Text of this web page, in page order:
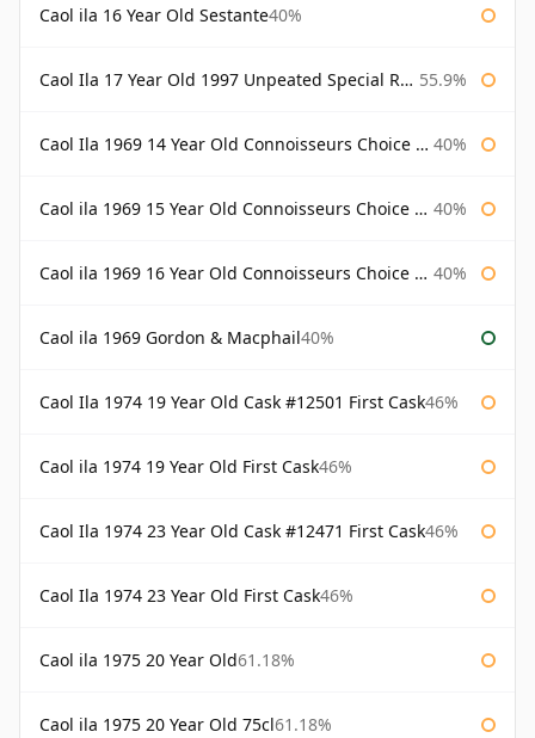
Caol ila 16 Year Old Sestante40%
Caol Ila 17 Year Old 1997 Unpeated Special Release 2015 55.9%
Caol Ila 1969 14 Year Old Connoisseurs Choice Gordon & Macphail 40%
Caol ila 1969 15 Year Old Connoisseurs Choice Gordon & Macphail 40%
Caol ila 1969 16 Year Old Connoisseurs Choice Gordon & Macphail 40%
Caol ila 1969 Gordon & Macphail40%
Caol Ila 1974 19 Year Old Cask #12501 First Cask46%
Caol ila 1974 19 Year Old First Cask46%
Caol Ila 1974 23 Year Old Cask #12471 First Cask46%
Caol Ila 1974 23 Year Old First Cask46%
Caol ila 1975 20 Year Old61.18%
Caol ila 1975 20 Year Old 75cl61.18%